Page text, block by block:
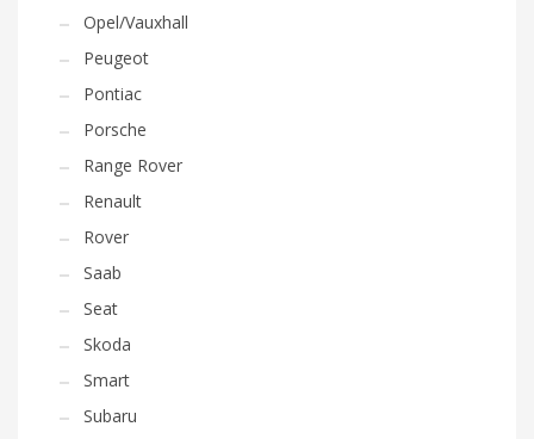
Opel/Vauxhall
Peugeot
Pontiac
Porsche
Range Rover
Renault
Rover
Saab
Seat
Skoda
Smart
Subaru